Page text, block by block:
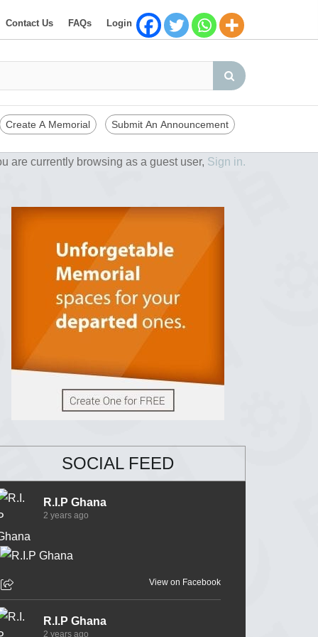
Contact Us FAQs Login
Create A Memorial Submit An Announcement
are currently browsing as a guest user, Sign in.
SOCIAL FEED
R.I.P Ghana
2 years ago
View on Facebook
R.I.P Ghana
2 years ago